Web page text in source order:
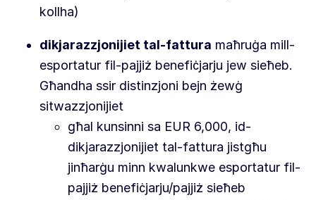
kollha)
dikjarazzjonijiet tal-fattura maħruġa mill-
esportatur fil-pajjiż benefiċjarju jew sieħeb.
Għandha ssir distinzjoni bejn żewġ
sitwazzjonijiet
għal kunsinni sa EUR 6,000, id-
dikjarazzjonijiet tal-fattura jistgħu
jinħarġu minn kwalunkwe esportatur fil-
pajjiż benefiċjarju/pajjiż sieħeb